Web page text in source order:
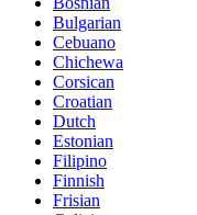
Bulgarian
Cebuano
Chichewa
Corsican
Croatian
Dutch
Estonian
Filipino
Finnish
Frisian